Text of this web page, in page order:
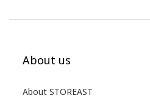
About us
About STOREAST